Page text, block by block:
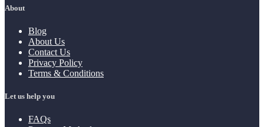
About
Blog
About Us
Contact Us
Privacy Policy
Terms & Conditions
Let us help you
FAQs